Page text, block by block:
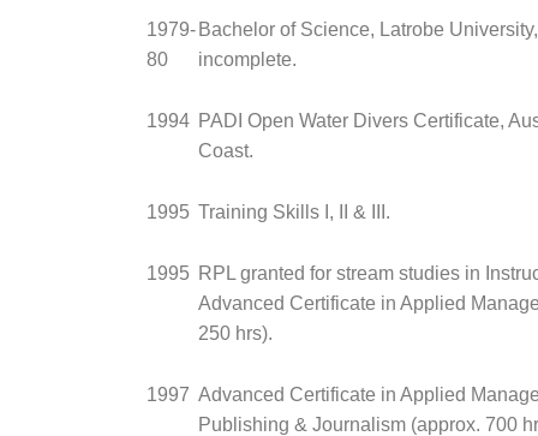
1979-
80
Bachelor of Science, Latrobe
incomplete.
1994 PADI Open Water Divers Certificate,
Coast.
1995 Training Skills I, II & III.
1995 RPL granted for stream studies in
Advanced Certificate in Applied
250 hrs).
1997 Advanced Certificate in Applied
Publishing & Journalism (approx. 700